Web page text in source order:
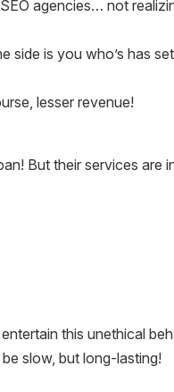
agencies… not
is you who’s has
lesser revenue!
But their services are
this unethical
slow, but long-lasting!